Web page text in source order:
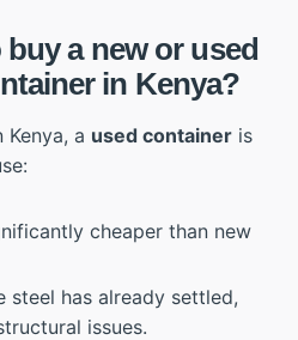
buy a new or used
in Kenya?
a used container is
cheaper than new
steel has already settled,
issues.